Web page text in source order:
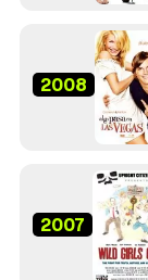
2008
2007